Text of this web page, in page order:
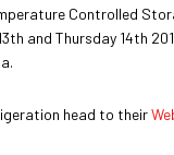
Controlled
and Thursday 14th
head to their